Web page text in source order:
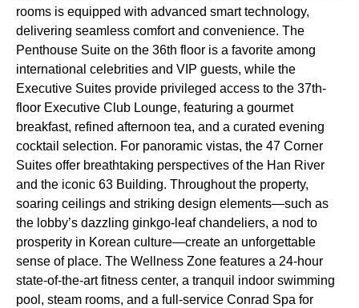
rooms is equipped with advanced smart technology,
delivering seamless comfort and convenience. The
Penthouse Suite on the 36th floor is a favorite among
international celebrities and VIP guests, while the
Executive Suites provide privileged access to the 37th-
floor Executive Club Lounge, featuring a gourmet
breakfast, refined afternoon tea, and a curated evening
cocktail selection. For panoramic vistas, the 47 Corner
Suites offer breathtaking perspectives of the Han River
and the iconic 63 Building. Throughout the property,
soaring ceilings and striking design elements—such as
the lobby’s dazzling ginkgo-leaf chandeliers, a nod to
prosperity in Korean culture—create an unforgettable
sense of place. The Wellness Zone features a 24-hour
state-of-the-art fitness center, a tranquil indoor swimming
pool, steam rooms, and a full-service Conrad Spa for